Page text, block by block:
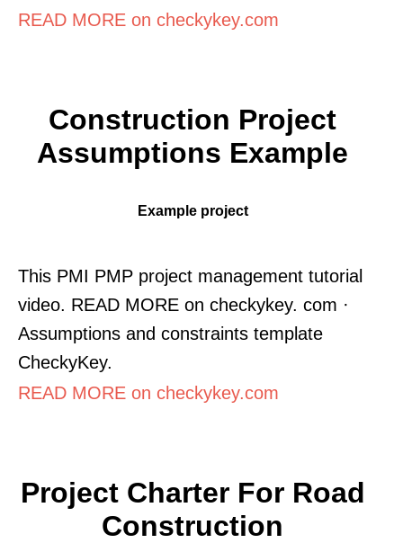
READ MORE on checkykey.com
Construction Project
Assumptions Example
Example project
This PMI PMP project management tutorial
video. READ MORE on checkykey. com ·
Assumptions and constraints template
CheckyKey.
READ MORE on checkykey.com
Project Charter For Road
Construction